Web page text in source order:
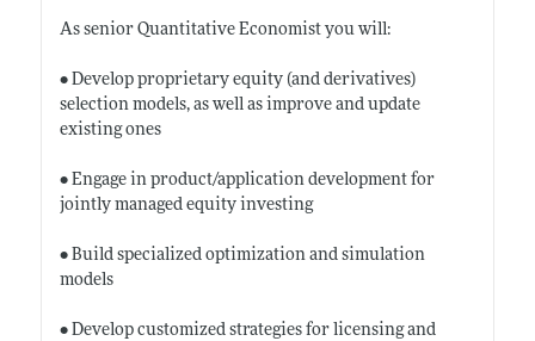
As senior Quantitative Economist you will:
• Develop proprietary equity (and derivatives)
selection models, as well as improve and update
existing ones
• Engage in product/application development for
jointly managed equity investing
• Build specialized optimization and simulation
models
• Develop customized strategies for licensing and